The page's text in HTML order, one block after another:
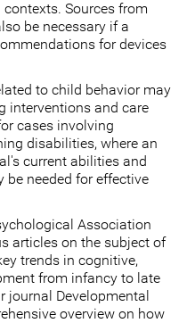
Sources from
be necessary if a
for devices
to child behavior may
interventions and care
cases involving
disabilities, where an
current abilities and
be needed for effective
Association
articles on the subject of
trends in cognitive,
from infancy to late
journal Developmental
overview on how